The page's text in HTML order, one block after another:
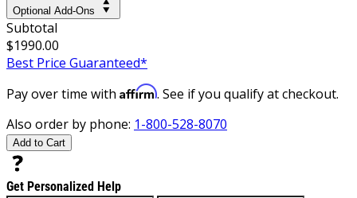
Optional Add-Ons
Subtotal
$1990.00
Best Price Guaranteed*
Pay over time with Affirm. See if you qualify at checkout.
Also order by phone: 1-800-528-8070
Add to Cart
Get Personalized Help